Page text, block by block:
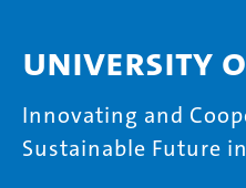
University
Innovating and
Sustainable Future